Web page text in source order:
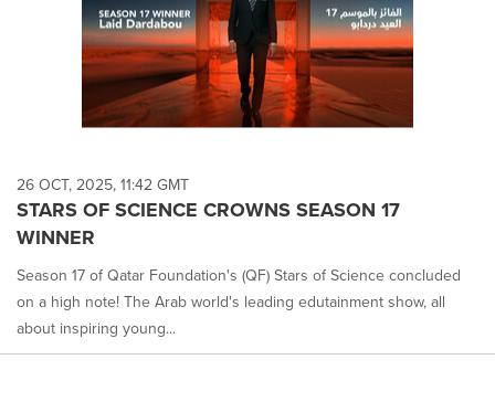
26 OCT, 2025, 11:42 GMT
STARS OF SCIENCE CROWNS SEASON 17
WINNER
Season 17 of Qatar Foundation's (QF) Stars of Science concluded
on a high note! The Arab world's leading edutainment show, all
about inspiring young...